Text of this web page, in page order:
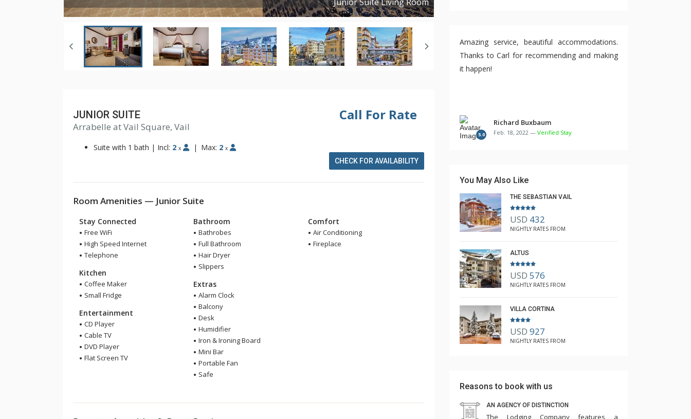
Copyright ©2019
Call For Rate
JUNIOR SUITE
Arrabelle at Vail Square, Vail
Suite with 1 bath | Incl: 2 x | Max: 2 x
CHECK FOR AVAILABILITY
Room Amenities — Junior Suite
Stay Connected
Free WiFi
High Speed Internet
Telephone
Kitchen
Coffee Maker
Small Fridge
Entertainment
CD Player
Cable TV
DVD Player
Flat Screen TV
Bathroom
Bathrobes
Full Bathroom
Hair Dryer
Slippers
Extras
Alarm Clock
Balcony
Desk
Humidifier
Iron & Ironing Board
Mini Bar
Portable Fan
Safe
Comfort
Air Conditioning
Fireplace
Amazing service, beautiful accommodations.
Thanks to Carl for recommending and making
it happen!
5.0
Richard Buxbaum
Feb. 18, 2022 — Verified Stay
You May Also Like
THE SEBASTIAN VAIL
USD 432
NIGHTLY RATES FROM
ALTUS
USD 576
NIGHTLY RATES FROM
VILLA CORTINA
USD 927
NIGHTLY RATES FROM
Reasons to book with us
AN AGENCY OF DISTINCTION
The Lodging Company features a